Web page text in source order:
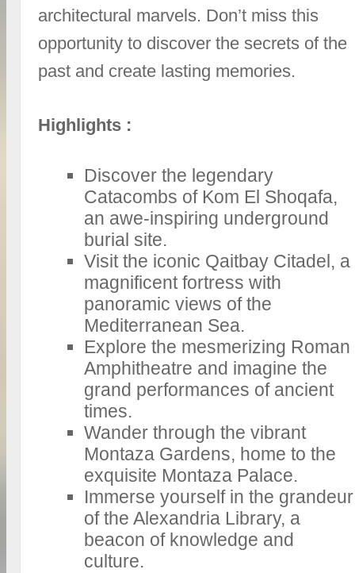
architectural marvels. Don’t miss this
opportunity to discover the secrets of the
past and create lasting memories.
Highlights :
Discover the legendary
Catacombs of Kom El Shoqafa,
an awe-inspiring underground
burial site.
Visit the iconic Qaitbay Citadel, a
magnificent fortress with
panoramic views of the
Mediterranean Sea.
Explore the mesmerizing Roman
Amphitheatre and imagine the
grand performances of ancient
times.
Wander through the vibrant
Montaza Gardens, home to the
exquisite Montaza Palace.
Immerse yourself in the grandeur
of the Alexandria Library, a
beacon of knowledge and
culture.